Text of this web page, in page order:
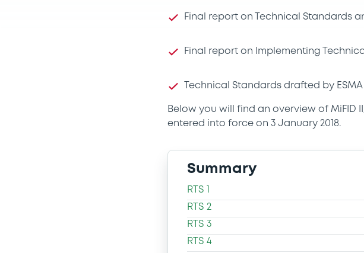
Final report on Technical Standards
Final report on Implementing
Technical Standards drafted by
Below you will find an overview of MiFID
entered into force on 3 January 2018.
Summary
RTS 1
RTS 2
RTS 3
RTS 4